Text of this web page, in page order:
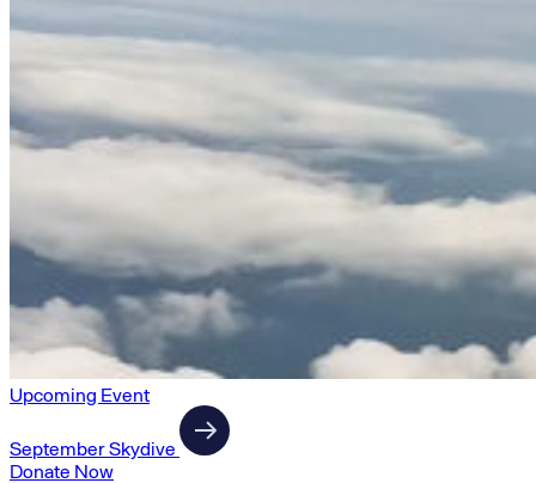
Upcoming Event
September Skydive
Donate Now